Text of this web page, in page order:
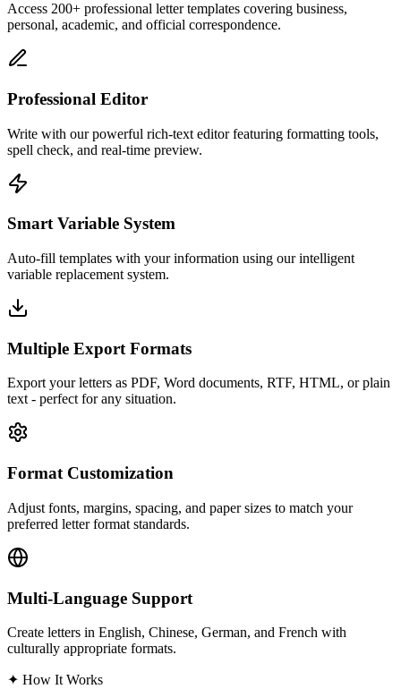
Access 200+ professional letter templates covering business,
personal, academic, and official correspondence.
Professional Editor
Write with our powerful rich-text editor featuring formatting tools,
spell check, and real-time preview.
Smart Variable System
Auto-fill templates with your information using our intelligent
variable replacement system.
Multiple Export Formats
Export your letters as PDF, Word documents, RTF, HTML, or plain
text - perfect for any situation.
Format Customization
Adjust fonts, margins, spacing, and paper sizes to match your
preferred letter format standards.
Multi-Language Support
Create letters in English, Chinese, German, and French with
culturally appropriate formats.
✦ How It Works